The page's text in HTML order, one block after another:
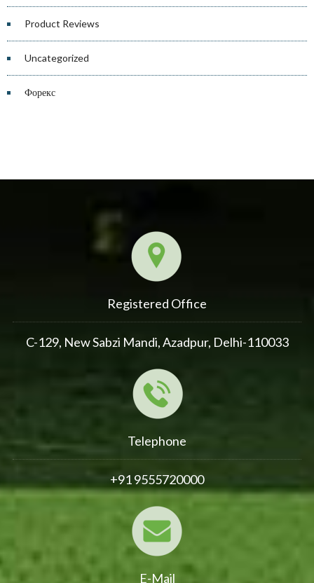
Product Reviews
Uncategorized
Форекс
Registered Office
C-129, New Sabzi Mandi, Azadpur, Delhi-110033
Telephone
+91 9555720000
E-Mail